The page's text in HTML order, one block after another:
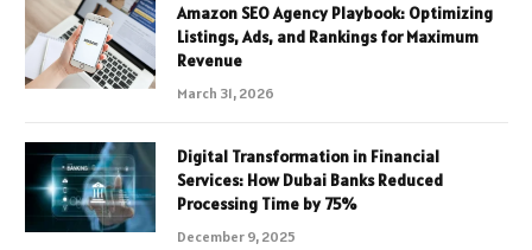
Amazon SEO Agency Playbook: Optimizing
Listings, Ads, and Rankings for Maximum
Revenue
March 31, 2026
Digital Transformation in Financial
Services: How Dubai Banks Reduced
Processing Time by 75%
December 9, 2025